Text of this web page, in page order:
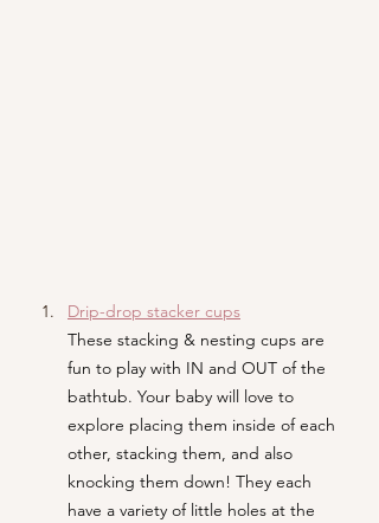
Drip-drop stacker cups
These stacking & nesting cups are
fun to play with IN and OUT of the
bathtub. Your baby will love to
explore placing them inside of each
other, stacking them, and also
knocking them down! They each
have a variety of little holes at the